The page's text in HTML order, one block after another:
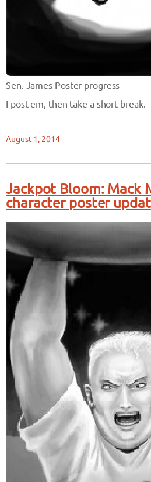
Sen. James Poster progress
I post em, then take a short break.
August 1, 2014
Jackpot Bloom: Mack
character poster